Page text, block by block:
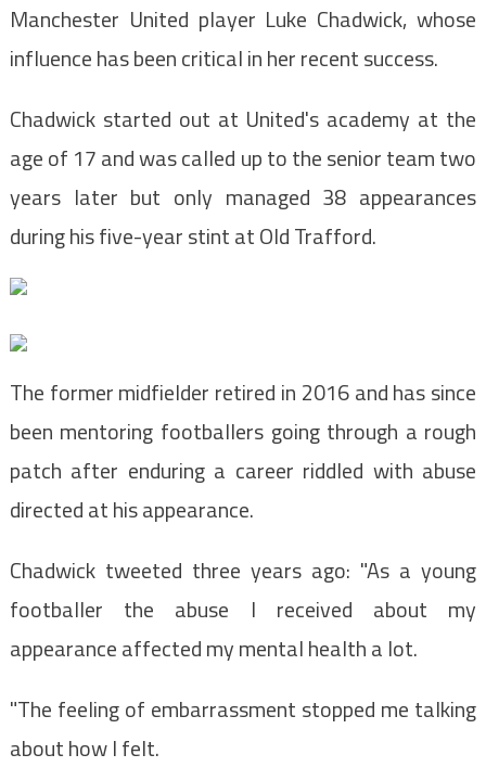
Manchester United player Luke Chadwick, whose
influence has been critical in her recent success.
Chadwick started out at United's academy at the
age of 17 and was called up to the senior team two
years later but only managed 38 appearances
during his five-year stint at Old Trafford.
The former midfielder retired in 2016 and has since
been mentoring footballers going through a rough
patch after enduring a career riddled with abuse
directed at his appearance.
Chadwick tweeted three years ago: "As a young
footballer the abuse I received about my
appearance affected my mental health a lot.
"The feeling of embarrassment stopped me talking
about how I felt.